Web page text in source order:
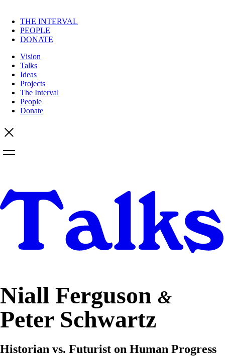
THE INTERVAL
PEOPLE
DONATE
Vision
Talks
Ideas
Projects
The Interval
People
Donate
Niall Ferguson &
Peter Schwartz
Historian vs. Futurist on Human Progress